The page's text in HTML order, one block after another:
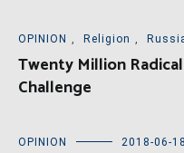
OPINION , Religion ,
Twenty Million
Challenge
OPINION 2018-06-18